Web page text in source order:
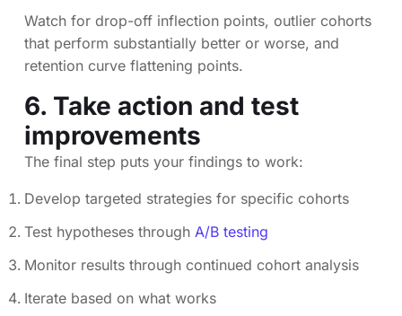
Watch for drop-off inflection points, outlier cohorts
that perform substantially better or worse, and
retention curve flattening points.
6. Take action and test
improvements
The final step puts your findings to work:
Develop targeted strategies for specific cohorts
Test hypotheses through A/B testing
Monitor results through continued cohort analysis
Iterate based on what works